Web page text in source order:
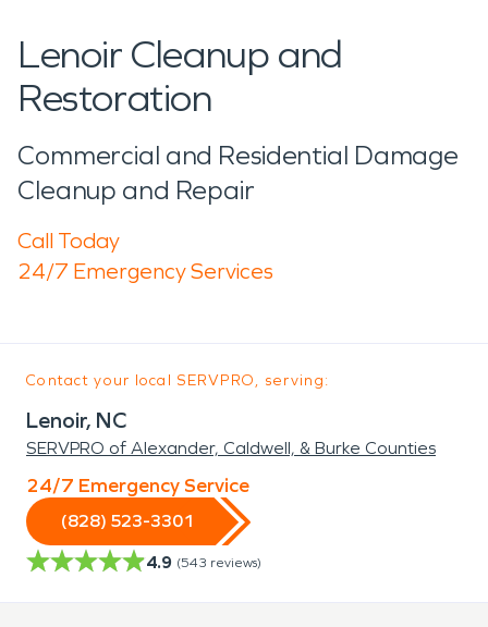
Lenoir Cleanup and
Restoration
Commercial and Residential Damage
Cleanup and Repair
Call Today
24/7 Emergency Services
Contact your local SERVPRO, serving:
Lenoir, NC
SERVPRO of Alexander, Caldwell, & Burke Counties
24/7 Emergency Service
(828) 523-3301
4.9 (543 reviews)